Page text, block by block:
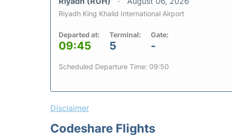
Riyadh King Khalid International Airport
Departed at:
09:45
Terminal:
5
Gate:
-
Scheduled Departure Time: 09:50
Disclaimer
Codeshare Flights